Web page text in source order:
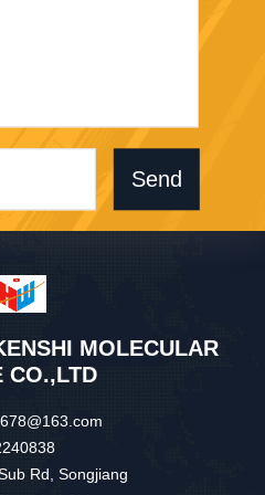
Send
MOLECULAR
CO.,LTD
Rd, Songjiang